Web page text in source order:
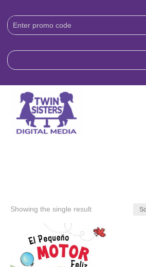
Download
Code:
Showing the single result